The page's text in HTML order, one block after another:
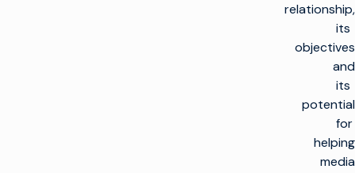
relationship,
its
objectives
and
its
potential
for
helping
media